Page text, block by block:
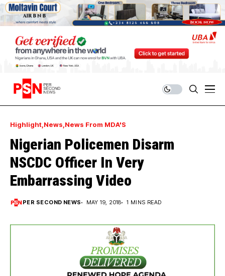
Highlight News News From MDA'S
Nigerian Policemen Disarm
NSCDC Officer In Very
Embarrassing Video
PER SECOND NEWS MAY 19, 2018 1 MINS READ